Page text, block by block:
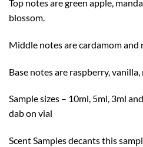
Top notes are green apple,
blossom.
Middle notes are cardamom and
Base notes are raspberry,
Sample sizes – 10ml, 5ml, 3ml
dab on vial
Scent Samples decants this